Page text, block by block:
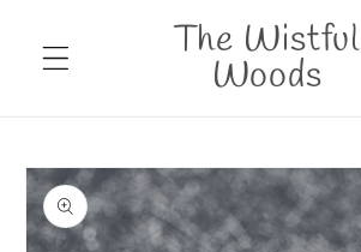
content
The Wistful
Woods
product
information